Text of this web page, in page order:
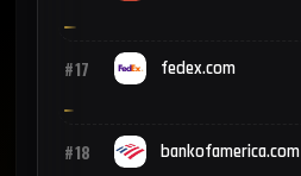
#17 fedex.com
#18 bankofamerica.com